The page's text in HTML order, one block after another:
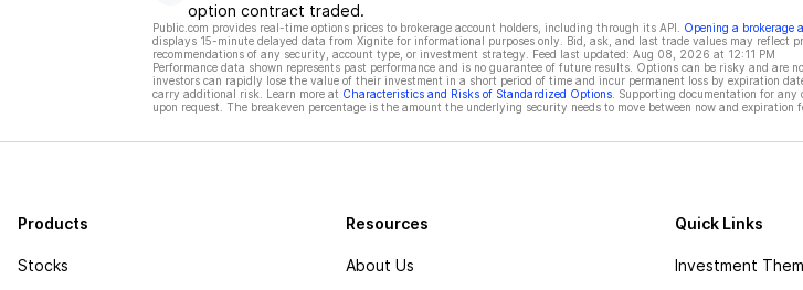
option contract traded.
Public.com provides real-time options prices to brokerage account holders, including through its API. Opening a brokerage
displays 15-minute delayed data from Xignite for informational purposes only. Bid, ask, and last trade values may reflect
recommendations of any security, account type, or investment strategy. Feed last updated: Aug 08, 2026 at 12:11 PM
Performance data shown represents past performance and is no guarantee of future results. Options can be risky and are
investors can rapidly lose the value of their investment in a short period of time and incur permanent loss by expiration
carry additional risk. Learn more at Characteristics and Risks of Standardized Options. Supporting documentation for
upon request. The breakeven percentage is the amount the underlying security needs to move between now and expiration
Products
Stocks
Resources
About Us
Quick Links
Investment